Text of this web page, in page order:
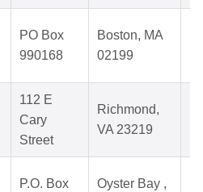
PO Box
990168
Boston, MA
02199
112 E
Cary
Street
Richmond,
VA 23219
P.O. Box
Oyster Bay ,